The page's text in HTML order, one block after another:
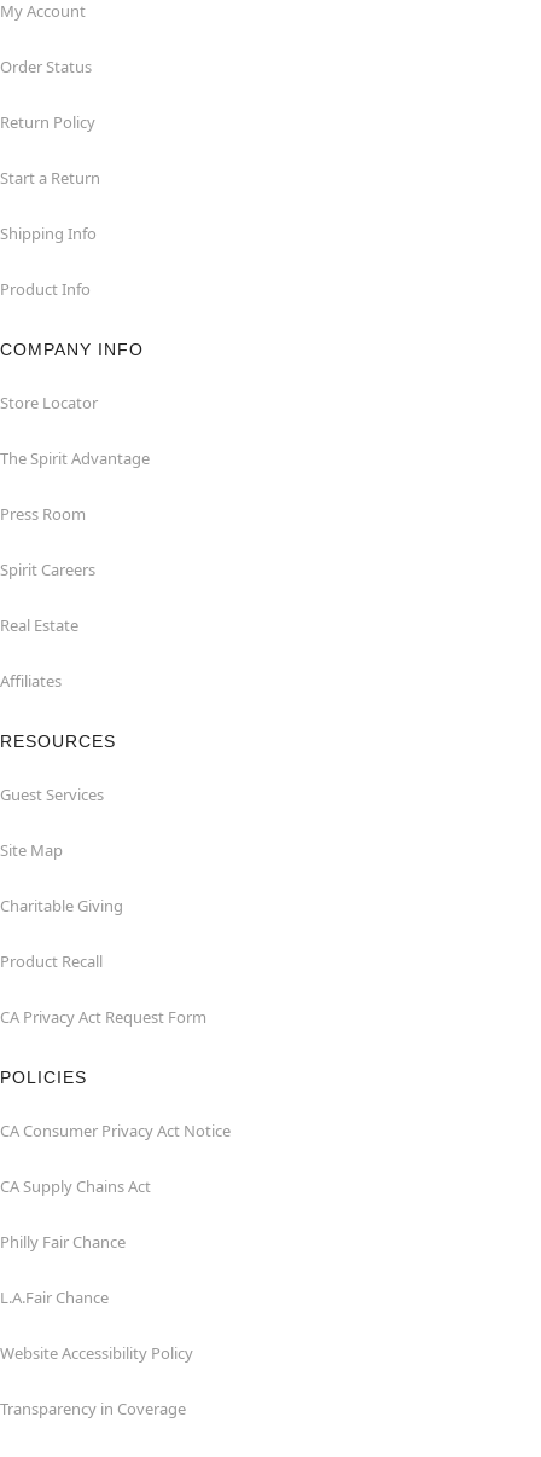
My Account
Order Status
Return Policy
Start a Return
Shipping Info
Product Info
COMPANY INFO
Store Locator
The Spirit Advantage
Press Room
Spirit Careers
Real Estate
Affiliates
RESOURCES
Guest Services
Site Map
Charitable Giving
Product Recall
CA Privacy Act Request Form
POLICIES
CA Consumer Privacy Act Notice
CA Supply Chains Act
Philly Fair Chance
L.A.Fair Chance
Website Accessibility Policy
Transparency in Coverage